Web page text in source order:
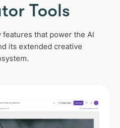
Tools
that power the AI
its extended creative